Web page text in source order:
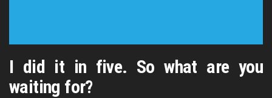
I did it in five. So what are you
waiting for?